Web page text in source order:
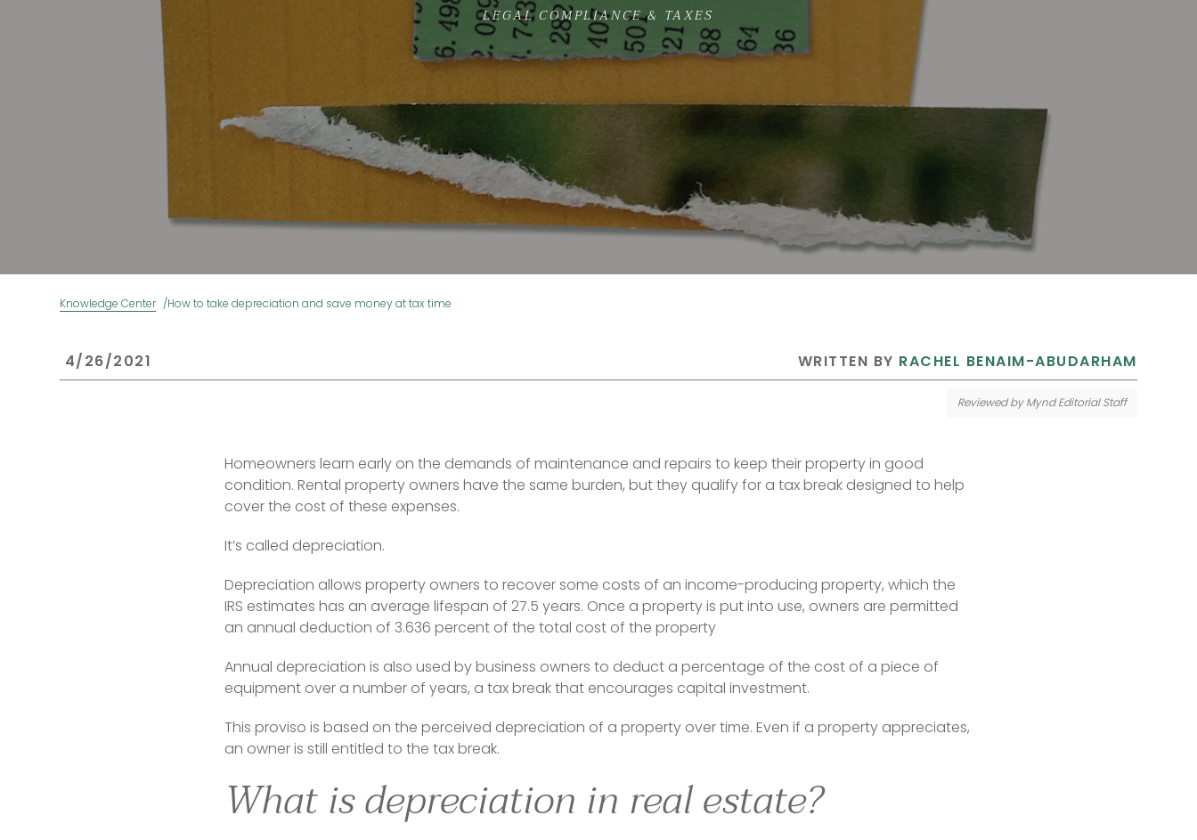
LEGAL COMPLIANCE & TAXES
Knowledge Center How to take depreciation and save money at tax time
4/26/2021 WRITTEN BY RACHEL BENAIM-ABUDARHAM
Reviewed by Mynd Editorial Staff
Homeowners learn early on the demands of maintenance and repairs to keep their property in good
condition. Rental property owners have the same burden, but they qualify for a tax break designed to help
cover the cost of these expenses.
It’s called depreciation.
Depreciation allows property owners to recover some costs of an income-producing property, which the
IRS estimates has an average lifespan of 27.5 years. Once a property is put into use, owners are permitted
an annual deduction of 3.636 percent of the total cost of the property
Annual depreciation is also used by business owners to deduct a percentage of the cost of a piece of
equipment over a number of years, a tax break that encourages capital investment.
This proviso is based on the perceived depreciation of a property over time. Even if a property appreciates,
an owner is still entitled to the tax break.
What is depreciation in real estate?